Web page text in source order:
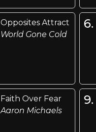
Opposites Attract
World Gone Cold
6.
Faith Over Fear
Aaron Michaels
9.